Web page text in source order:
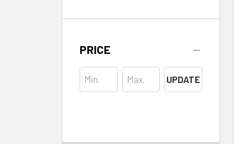
PRICE
UPDATE